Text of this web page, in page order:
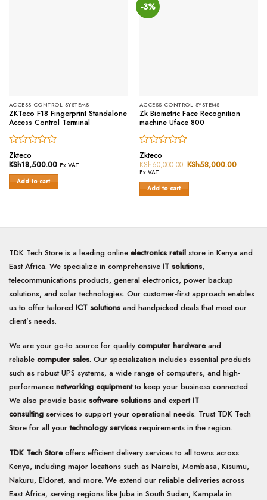
ACCESS CONTROL SYSTEMS
ZKTeco F18 Fingerprint Standalone
Access Control Terminal
Rated
0
of
5
Zkteco
KSh18,500.00 Ex.VAT
Add to cart
-3%
ACCESS CONTROL SYSTEMS
Zk Biometric Face Recognition
machine Uface 800
Rated
0
out
of
5
Zkteco
KSh60,000.00 Original
was:
KSh58,000.00
Ex.VAT
Add to cart
TDK Tech Store is a leading online electronics retail store in Kenya and
East Africa. We specialize in comprehensive IT solutions,
telecommunications products, general electronics, power backup
solutions, and solar technologies. Our customer-first approach enables
us to offer tailored ICT solutions and handpicked deals that meet our
client’s needs.
We are your go-to source for quality computer hardwareand
reliable computer sales. Our specialization includes essential products
such as robust UPS systems, a wide range of computers, and high-
performance networking equipmentto keep your business connected.
We also provide basic software solutions and expertIT
consulting services to support your operational needs. Trust TDK Tech
Store for all yourtechnology services requirements in the region.
TDK Tech Storeoffers efficient delivery services to all towns across
Kenya, including major locations such as Nairobi, Mombasa, Kisumu,
Nakuru, Eldoret, and more. We extend our reliable deliveries across
East Africa, serving regions like Juba in South Sudan, Kampala in